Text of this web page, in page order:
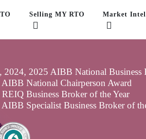
Selling MY RTO Market
2024, 2025 AIBB National Business
National Chairperson Award
Business Broker of the Year
Specialist Business Broker of